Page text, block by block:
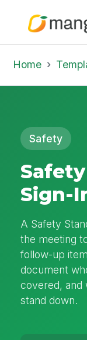
Home Template
Safety
Sign-
A Safety
the meeting
follow-up
document
covered, and
stand down.